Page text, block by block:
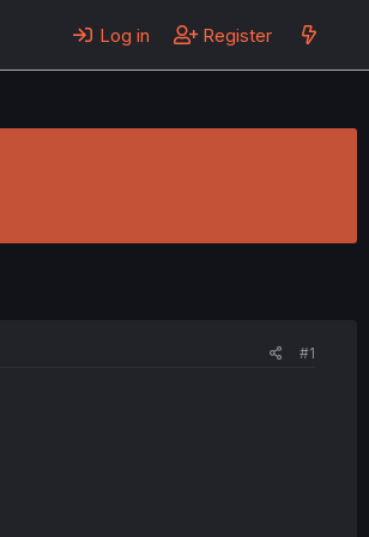
Log in Register
#1